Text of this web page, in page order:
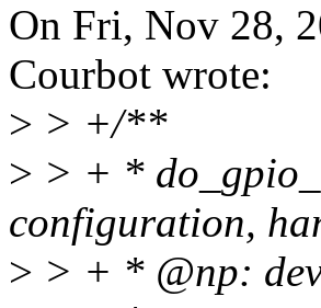
On Fri, Nov 28,
Courbot wrote:
> > +/**
> > + *
configuration,
> > + * @np: